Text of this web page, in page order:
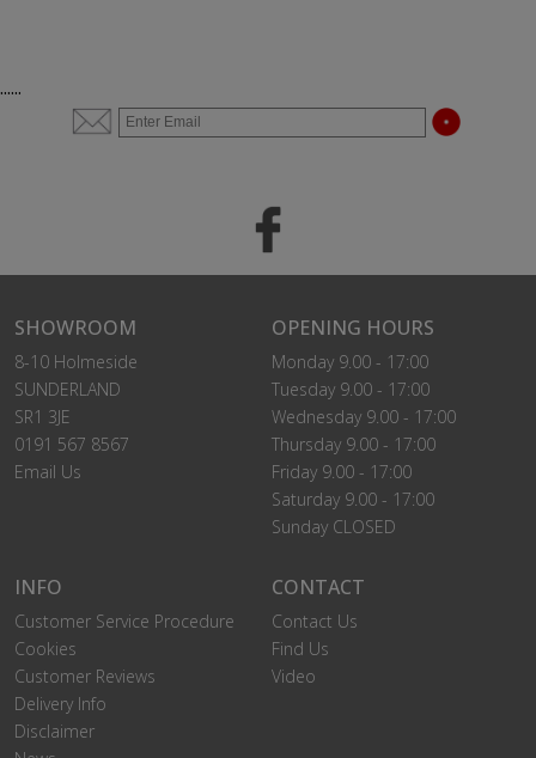
......
SHOWROOM
8-10 Holmeside
SUNDERLAND
SR1 3JE
0191 567 8567
Email Us
OPENING HOURS
Monday 9.00 - 17:00
Tuesday 9.00 - 17:00
Wednesday 9.00 - 17:00
Thursday 9.00 - 17:00
Friday 9.00 - 17:00
Saturday 9.00 - 17:00
Sunday CLOSED
INFO
Customer Service Procedure
Cookies
Customer Reviews
Delivery Info
Disclaimer
CONTACT
Contact Us
Find Us
Video